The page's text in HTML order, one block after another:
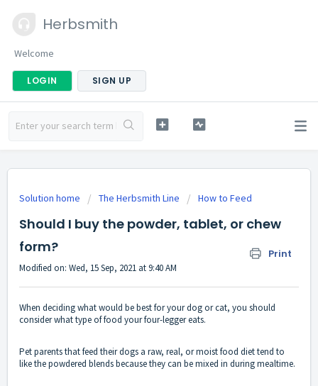
Herbsmith
Welcome
LOGIN SIGN UP
Solution home The Herbsmith Line How to Feed
Should I buy the powder, tablet, or chew
form?
Print
Modified on: Wed, 15 Sep, 2021 at 9:40 AM
When deciding what would be best for your dog or cat, you should
consider what type of food your four-legger eats.
Pet parents that feed their dogs a raw, real, or moist food diet tend to
like the powdered blends because they can be mixed in during mealtime.